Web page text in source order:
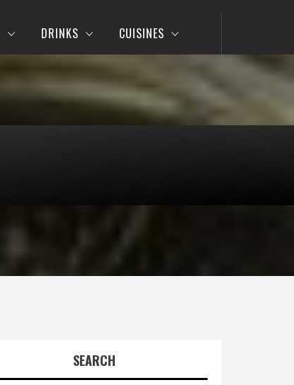
DRINKS CUISINES
SEARCH